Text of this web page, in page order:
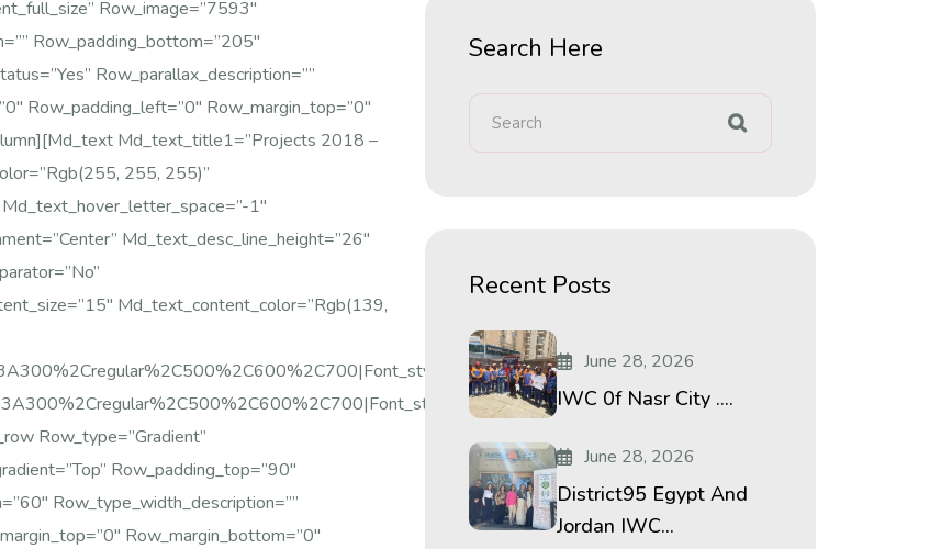
Row_image=”7593″
Row_padding_bottom=”205″
Row_parallax_description=””
Row_padding_left=”0″ Row_margin_top=”0″
Md_text_title1=”Projects 2018 –
255, 255)”
1″
Md_text_desc_line_height=”26″
Md_text_content_color=”rgb(139,
Row_type=”gradient”
Row_padding_top=”90″
Row_type_width_description=””
Row_margin_bottom=”0″
Search Here
Recent Posts
June 28, 2026
IWC 0f Nasr City ....
June 28, 2026
District95 Egypt And
Jordan IWC...